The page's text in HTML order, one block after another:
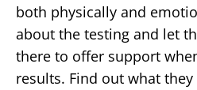
both physically and
about the testing and let
there to offer support
results. Find out what